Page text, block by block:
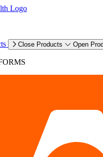
Close Products Open